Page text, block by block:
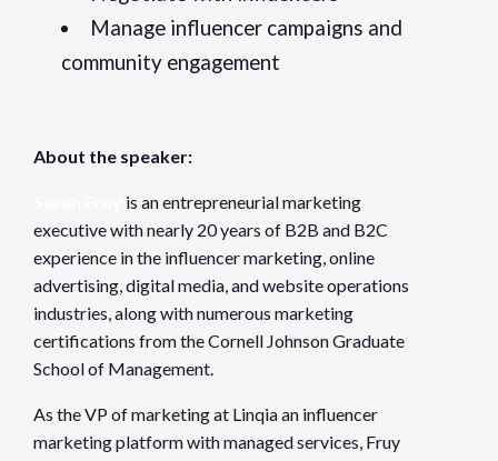
Manage influencer campaigns and
community engagement
About the speaker:
is an entrepreneurial marketing
executive with nearly 20 years of B2B and B2C
experience in the influencer marketing, online
advertising, digital media, and website operations
industries, along with numerous marketing
certifications from the Cornell Johnson Graduate
School of Management.
As the VP of marketing at Linqia an influencer
marketing platform with managed services, Fruy